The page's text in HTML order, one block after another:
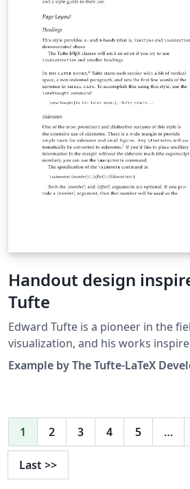
Handout design
Tufte
Edward Tufte is a pioneer in the
visualization, and his works
LaTeX classes for books and handouts. Here we
the excellent sample handout
for your own work. Simply click on the button above to
use Overleaf to create and edit
nothing to install and no sign up
finished, why not use our
Example by The Tufte-LaTeX
1 2 3 4 5 …
Last >>